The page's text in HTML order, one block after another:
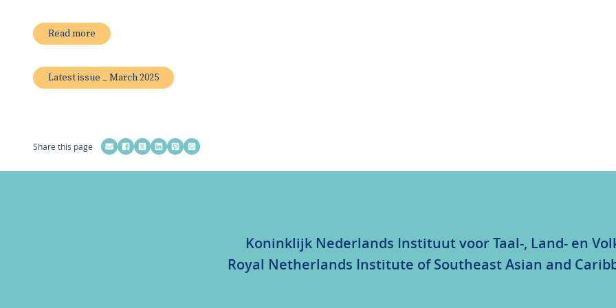
Read more
Latest issue _ March 2025
Share this page
Koninklijk Nederlands Instituut voor Taal-, Land- en
Royal Netherlands Institute of Southeast Asian and